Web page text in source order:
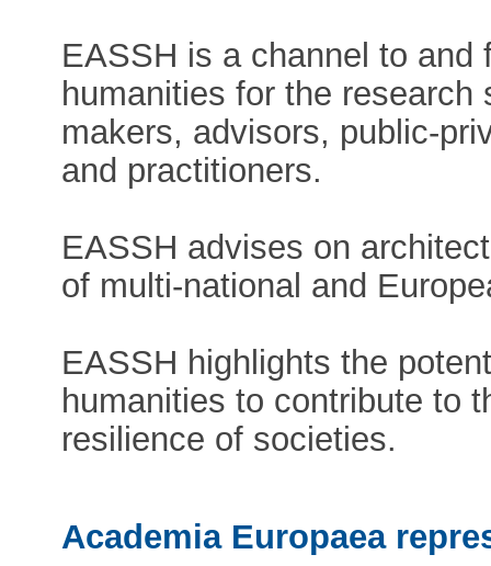
EASSH is a channel to
humanities for the
makers, advisors, public-
and practitioners.
EASSH advises on
of multi-national and
EASSH highlights the
humanities to contribute to
resilience of societies.
Academia Europaea